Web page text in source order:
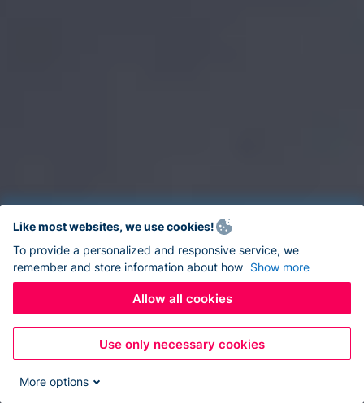
Like most websites, we use cookies!
To provide a personalized and responsive service, we
remember and store information about how Show more
Allow all cookies
Use only necessary cookies
More options